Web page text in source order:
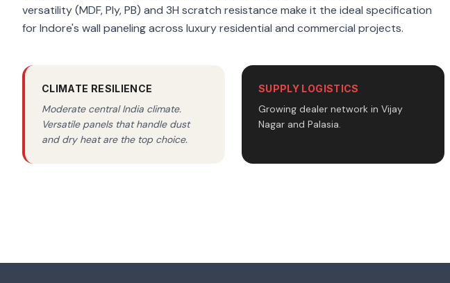
versatility (MDF, Ply, PB) and 3H scratch resistance make it the ideal specification
for Indore's wall paneling across luxury residential and commercial projects.
CLIMATE RESILIENCE
Moderate central India climate.
Versatile panels that handle dust
and dry heat are the top choice.
SUPPLY LOGISTICS
Growing dealer network in Vijay
Nagar and Palasia.